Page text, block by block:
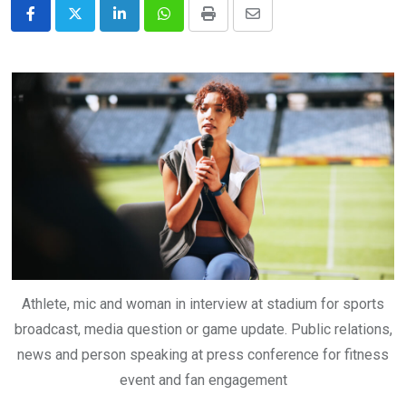
LinkedInWhatsappPrint
Share
Email
Athlete, mic and woman in interview at stadium for sports
broadcast, media question or game update. Public relations,
news and person speaking at press conference for fitness
event and fan engagement